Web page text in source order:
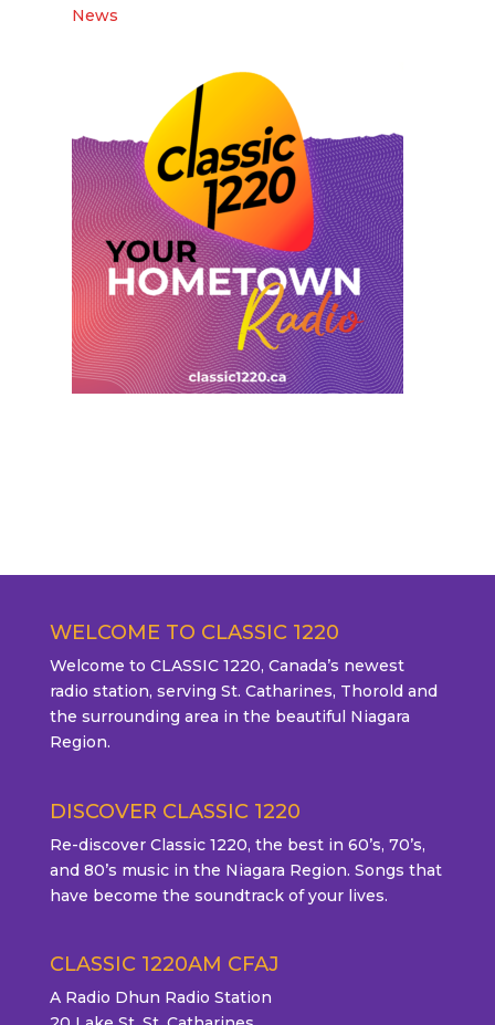
News
WELCOME TO CLASSIC 1220
Welcome to CLASSIC 1220, Canada’s newest
radio station, serving St. Catharines, Thorold and
the surrounding area in the beautiful Niagara
Region.
DISCOVER CLASSIC 1220
Re-discover Classic 1220, the best in 60’s, 70’s,
and 80’s music in the Niagara Region. Songs that
have become the soundtrack of your lives.
CLASSIC 1220AM CFAJ
A Radio Dhun Radio Station